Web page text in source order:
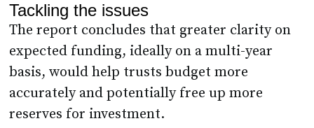
Tackling the issues
The report concludes that greater clarity on
expected funding, ideally on a multi-year
basis, would help trusts budget more
accurately and potentially free up more
reserves for investment.